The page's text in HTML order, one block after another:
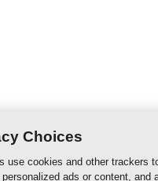
Choices
use cookies and other trackers
ads or content,